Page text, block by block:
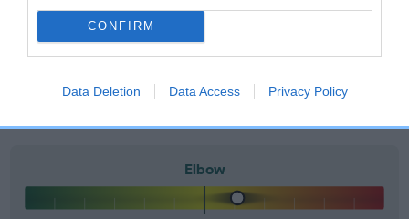
CONFIRM
Data Deletion Data Access Privacy Policy
60%.
Elbow